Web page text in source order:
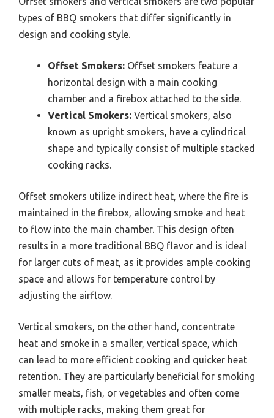
types of BBQ smokers that differ significantly in
design and cooking style.
Offset Smokers: Offset smokers feature a
horizontal design with a main cooking
chamber and a firebox attached to the side.
Vertical Smokers: Vertical smokers, also
known as upright smokers, have a cylindrical
shape and typically consist of multiple stacked
cooking racks.
Offset smokers utilize indirect heat, where the fire is
maintained in the firebox, allowing smoke and heat
to flow into the main chamber. This design often
results in a more traditional BBQ flavor and is ideal
for larger cuts of meat, as it provides ample cooking
space and allows for temperature control by
adjusting the airflow.
Vertical smokers, on the other hand, concentrate
heat and smoke in a smaller, vertical space, which
can lead to more efficient cooking and quicker heat
retention. They are particularly beneficial for smoking
smaller meats, fish, or vegetables and often come
with multiple racks, making them great for